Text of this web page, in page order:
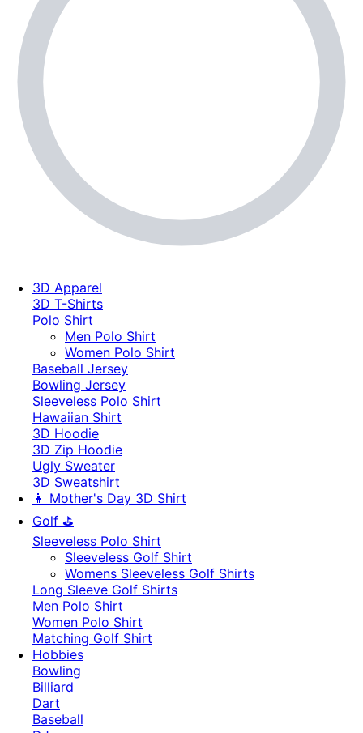
3D Apparel
3D T-Shirts
Polo Shirt
Men Polo Shirt
Women Polo Shirt
Baseball Jersey
Bowling Jersey
Sleeveless Polo Shirt
Hawaiian Shirt
3D Hoodie
3D Zip Hoodie
Ugly Sweater
3D Sweatshirt
👩 Mother's Day 3D Shirt
Golf ⛳
Sleeveless Polo Shirt
​Sleeveless Golf Shirt​
Womens Sleeveless Golf Shirts​
Long Sleeve Golf Shirts​
Men Polo Shirt
Women Polo Shirt
Matching Golf Shirt​
Hobbies
Bowling
Billiard
Dart
Baseball